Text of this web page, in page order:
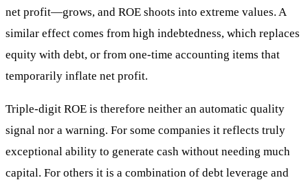
net profit—grows, and ROE shoots into extreme values. A
similar effect comes from high indebtedness, which replaces
equity with debt, or from one-time accounting items that
temporarily inflate net profit.
Triple-digit ROE is therefore neither an automatic quality
signal nor a warning. For some companies it reflects truly
exceptional ability to generate cash without needing much
capital. For others it is a combination of debt leverage and